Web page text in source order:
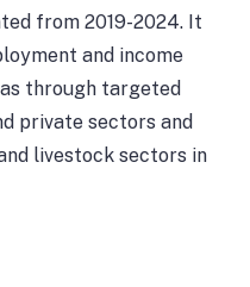
from 2019-2024. It
and income
through targeted
private sectors and
livestock sectors in